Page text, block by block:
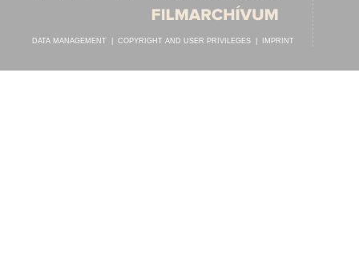
DATA MANAGEMENT COPYRIGHT AND USER PRIVILEGES IMPRINT